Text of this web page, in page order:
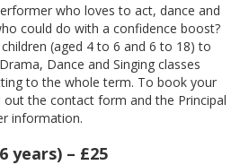
who loves to act, dance and
could do with a confidence boost?
(aged 4 to 6 and 6 to 18) to
Dance and Singing classes
to the whole term. To book your
the contact form and the Principal
information.
years) – £25